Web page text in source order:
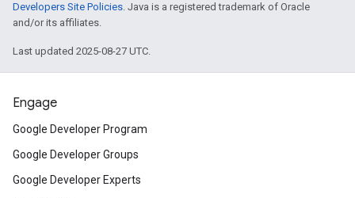
Developers Site Policies. Java is a registered trademark of Oracle
and/or its affiliates.
Last updated 2025-08-27 UTC.
Engage
Google Developer Program
Google Developer Groups
Google Developer Experts